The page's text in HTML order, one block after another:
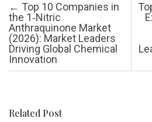
Post navigation
← Top 10 Companies in
the 1‑Nitric
Anthraquinone Market
(2026): Market Leaders
Driving Global Chemical
Innovation
Related Post